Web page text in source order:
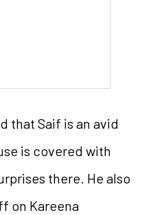
that Saif is an avid
is covered with
there. He also
on Kareena